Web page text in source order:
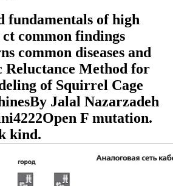
fundamentals of high
common findings
common diseases and
Reluctance Method for
of Squirrel Cage
Jalal Nazarzadeh
F mutation.
kind.